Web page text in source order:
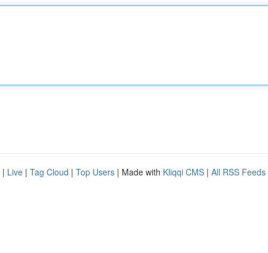
| Live | Tag Cloud | Top Users | Made with Kliqqi CMS | All RSS Feeds